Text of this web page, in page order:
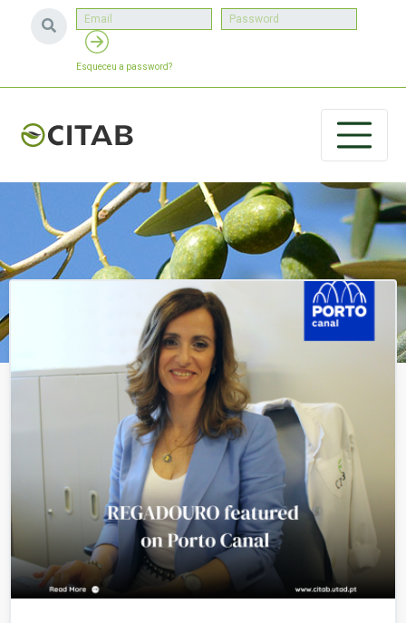
Esqueceu a password?